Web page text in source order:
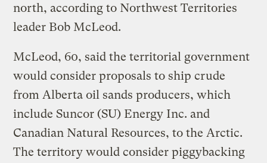
north, according to Northwest Territories
leader Bob McLeod.
McLeod, 60, said the territorial government
would consider proposals to ship crude
from Alberta oil sands producers, which
include Suncor (SU) Energy Inc. and
Canadian Natural Resources, to the Arctic.
The territory would consider piggybacking